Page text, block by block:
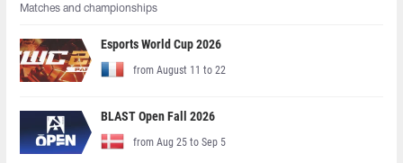
Matches and championships
Esports World Cup 2026
from August 11 to 22
BLAST Open Fall 2026
from Aug 25 to Sep 5